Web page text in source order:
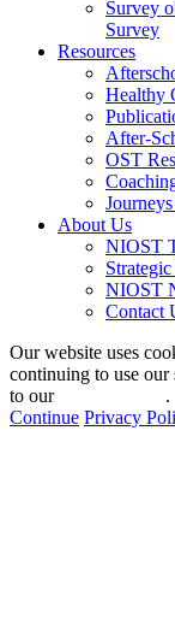
Survey
Survey
Resources
Healthy
After-
OST
About Us
NIOST
NIOST
Contact
Our website uses
continuing to use
to our
.
Continue Privacy